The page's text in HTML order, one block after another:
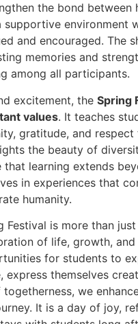
the bond between
supportive environment
and encouraged. The
memories and
among all participants.
excitement, the Spring
values. It teaches
gratitude, and
the beauty of
that learning extends
in experiences that
humanity.
Festival is more than
of life, growth, and
for students to
express themselves
we
It is a day of joy,